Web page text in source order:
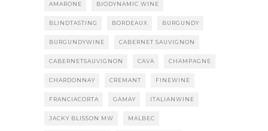
AMARONE BIODYNAMIC WINE
BLINDTASTING BORDEAUX BURGUNDY
BURGUNDYWINE CABERNET SAUVIGNON
CABERNETSAUVIGNON CAVA CHAMPAGNE
CHARDONNAY CREMANT FINEWINE
FRANCIACORTA GAMAY ITALIANWINE
JACKY BLISSON MW MALBEC